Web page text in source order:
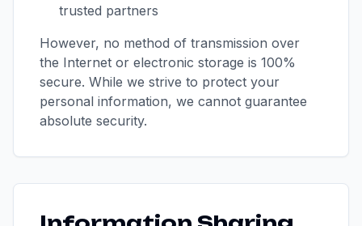
trusted partners
However, no method of transmission over
the Internet or electronic storage is 100%
secure. While we strive to protect your
personal information, we cannot guarantee
absolute security.